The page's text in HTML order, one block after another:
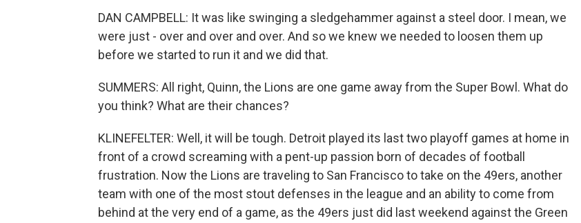
DAN CAMPBELL: It was like swinging a sledgehammer against a steel door. I mean, we
were just - over and over and over. And so we knew we needed to loosen them up
before we started to run it and we did that.
SUMMERS: All right, Quinn, the Lions are one game away from the Super Bowl. What do
you think? What are their chances?
KLINEFELTER: Well, it will be tough. Detroit played its last two playoff games at home in
front of a crowd screaming with a pent-up passion born of decades of football
frustration. Now the Lions are traveling to San Francisco to take on the 49ers, another
team with one of the most stout defenses in the league and an ability to come from
behind at the very end of a game, as the 49ers just did last weekend against the Green